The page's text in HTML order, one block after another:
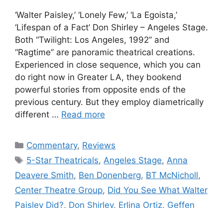
‘Walter Paisley,’ ‘Lonely Few,’ ‘La Egoista,’
‘Lifespan of a Fact’ Don Shirley – Angeles Stage.
Both “Twilight: Los Angeles, 1992” and
“Ragtime” are panoramic theatrical creations.
Experienced in close sequence, which you can
do right now in Greater LA, they bookend
powerful stories from opposite ends of the
previous century. But they employ diametrically
different … Read more
Categories
Commentary, Reviews
Tags
5-Star Theatricals, Angeles Stage, Anna
Deavere Smith, Ben Donenberg, BT McNicholl,
Center Theatre Group, Did You See What Walter
Paisley Did?, Don Shirley, Erlina Ortiz, Geffen